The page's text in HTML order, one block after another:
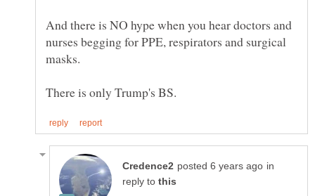
And there is NO hype when you hear doctors and
nurses begging for PPE, respirators and surgical
masks.
in
reply to